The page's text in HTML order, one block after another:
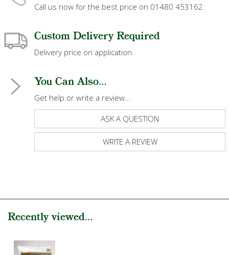
Call us now for the best price on 01480 453162.
Custom Delivery Required
Delivery price on application.
You Can Also...
Get help or write a review...
ASK A QUESTION
WRITE A REVIEW
Recently viewed...